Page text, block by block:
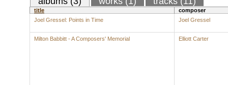
title
composer
Joel Gressel: Points in Time
Joel Gressel
Milton Babbitt - A Composers' Memorial Elliott Carter